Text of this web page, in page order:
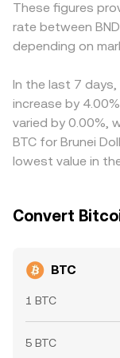
repricing.
microstructure:
perpetual futures
strikes, and large
reserves can tilt
these forces
the pool’s token
prices with
consolidated
reflects
BND rails can
compared with
SGD first. Many
BND; any
“USDT basis” —
figure.
where it’s
such as fees,
varying KYC
These figures
rate between
depending on
In the last 7
increase by
varied by 0.00%,
BTC for Brunei
lowest value in
Convert
BTC
1 BTC
5 BTC